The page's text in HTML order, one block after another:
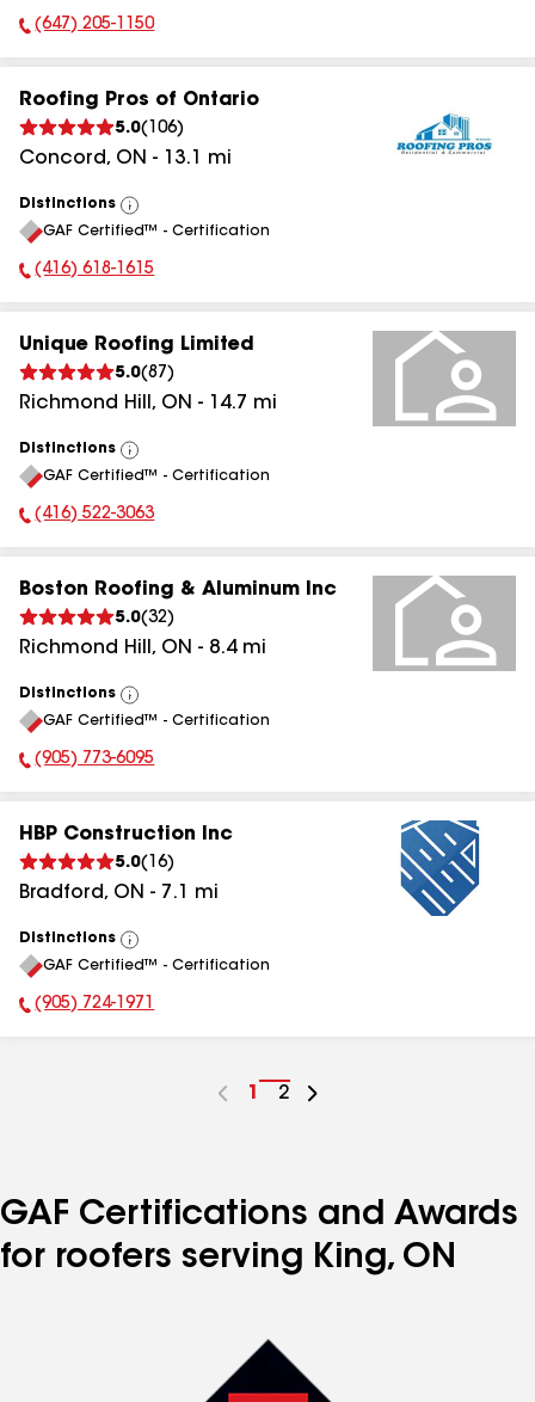
Phone Number:
(647) 205-1150
Roofing Pros of Ontario
5.0( 106)
Concord, ON - 13.1 mi
Distinctions
View
All
GAF Certified™ - Certification
Phone Number:
(416) 618-1615
Unique Roofing Limited
5.0(87 )
Richmond Hill , ON - 14.7 mi
Distinctions
View
All
GAF Certified™ - Certification
Phone Number:
(416) 522-3063
Boston Roofing & Aluminum Inc
5.0(32)
Richmond Hill , ON - 8.4mi
Distinctions
View
All
GAF Certified™ - Certification
Phone Number:
(905) 773-6095
HBP Construction Inc
5.0( 16)
Bradford, ON - 7.1 mi
Distinctions
View
All
GAF Certified™ - Certification
Phone Number:
(905) 724-1971
Go
1
Go
2
GAF Certifications and Awards
for roofers serving King, ON